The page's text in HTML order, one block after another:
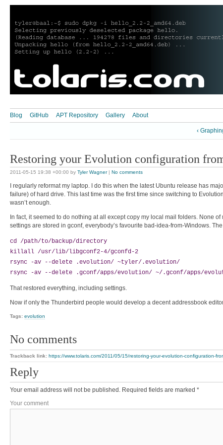
Blog GitHub APT Repository Gallery About
‹
Restoring your Evolution configuration
2011-05-15 19:38 +00:00 by Tyler Wagner| No comments
I regularly reformat my laptop. I do this when the latest Ubuntu release has
failure) of hard drive. This last time was the first time since switching to
wasn’t enough.
In fact, it seemed to do nothing at all except copy my local mail folders. None
settings are stored in gconf, everybody’s favourite bad-idea-from-Windows.
cd /path/to/backup/directory
killall /usr/lib/libgconf2-4/gconfd-2
rsync -av --delete .evolution/ ~tyler/.evolution/
rsync -av --delete .gconf/apps/evolution/ ~/.gconf/apps/
That restored everything, including settings.
Now if only the Thunderbird people would develop a decent addressbook
Tags: evolution
No comments
Trackback link: https://www.tolaris.com/2011/05/15/restoring-your-evolution-configuration-
Reply
Your email address will not be published. Required fields are marked *
Your comment